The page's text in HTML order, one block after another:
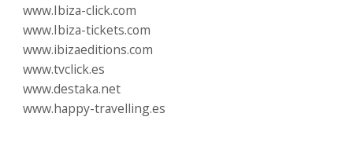
www.Ibiza-click.com
www.Ibiza-tickets.com
www.ibizaeditions.com
www.tvclick.es
www.destaka.net
www.happy-travelling.es